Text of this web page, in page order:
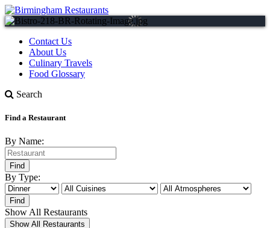
Contact Us
About Us
Culinary Travels
Food Glossary
Search
Find a Restaurant
By Name:
By Type:
Show All Restaurants